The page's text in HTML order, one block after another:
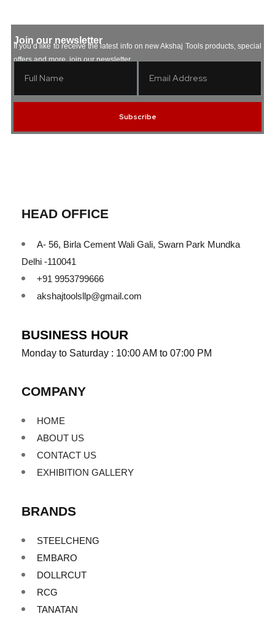
Join our newsletter
If you’d like to receive the latest info on new Akshaj Tools products, special
offers and more, join our newsletter.
Subscribe
HEAD OFFICE
A- 56, Birla Cement Wali Gali, Swarn Park Mundka
Delhi -110041
+91 9953799666
akshajtoolsllp@gmail.com
BUSINESS HOUR
Monday to Saturday : 10:00 AM to 07:00 PM
COMPANY
HOME
ABOUT US
CONTACT US
EXHIBITION GALLERY
BRANDS
STEELCHENG
EMBARO
DOLLRCUT
RCG
TANATAN